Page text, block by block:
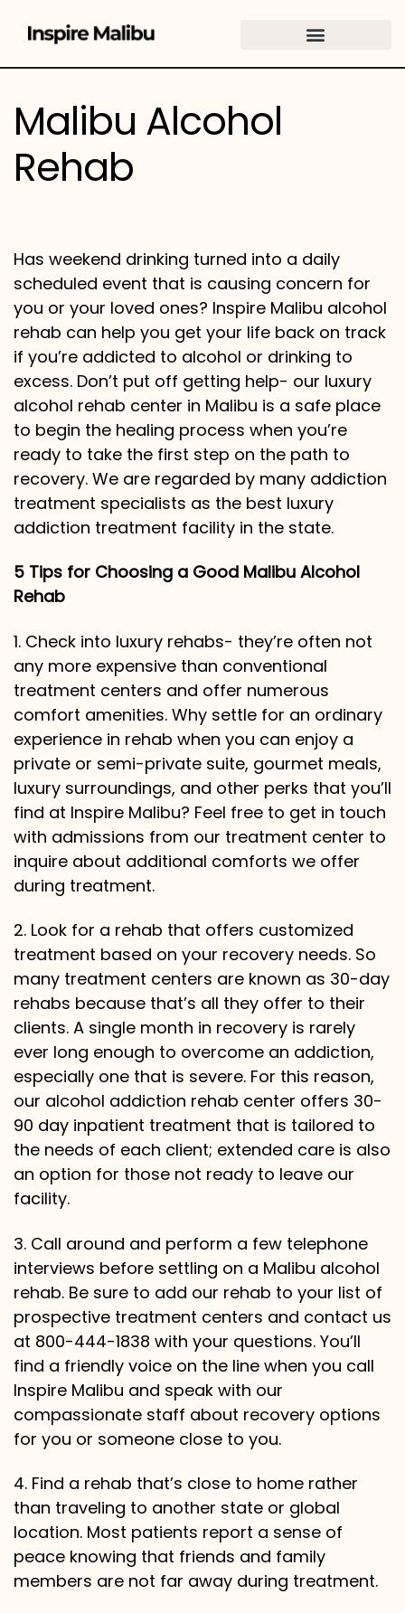
Malibu Alcohol
Rehab
Has weekend drinking turned into a daily
scheduled event that is causing concern for
you or your loved ones? Inspire Malibu alcohol
rehab can help you get your life back on track
if you’re addicted to alcohol or drinking to
excess. Don’t put off getting help- our luxury
alcohol rehab center in Malibu is a safe place
to begin the healing process when you’re
ready to take the first step on the path to
recovery. We are regarded by many addiction
treatment specialists as the best luxury
addiction treatment facility in the state.
5 Tips for Choosing a Good Malibu Alcohol
Rehab
1. Check into luxury rehabs- they’re often not
any more expensive than conventional
treatment centers and offer numerous
comfort amenities. Why settle for an ordinary
experience in rehab when you can enjoy a
private or semi-private suite, gourmet meals,
luxury surroundings, and other perks that you’ll
find at Inspire Malibu? Feel free to get in touch
with admissions from our treatment center to
inquire about additional comforts we offer
during treatment.
2. Look for a rehab that offers customized
treatment based on your recovery needs. So
many treatment centers are known as 30-day
rehabs because that’s all they offer to their
clients. A single month in recovery is rarely
ever long enough to overcome an addiction,
especially one that is severe. For this reason,
our alcohol addiction rehab center offers 30-
90 day inpatient treatment that is tailored to
the needs of each client; extended care is also
an option for those not ready to leave our
facility.
3. Call around and perform a few telephone
interviews before settling on a Malibu alcohol
rehab. Be sure to add our rehab to your list of
prospective treatment centers and contact us
at 800-444-1838 with your questions. You’ll
find a friendly voice on the line when you call
Inspire Malibu and speak with our
compassionate staff about recovery options
for you or someone close to you.
4. Find a rehab that’s close to home rather
than traveling to another state or global
location. Most patients report a sense of
peace knowing that friends and family
members are not far away during treatment.